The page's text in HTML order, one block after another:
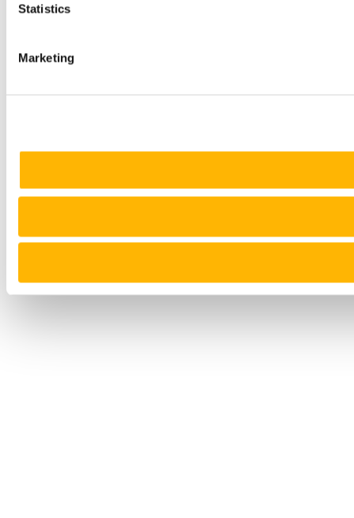
Statistics
Marketing